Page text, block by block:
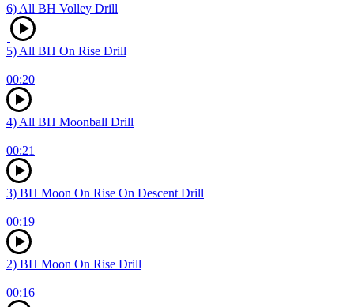
6) All BH Volley Drill
5) All BH On Rise Drill
00:20
4) All BH Moonball Drill
00:21
3) BH Moon On Rise On Descent Drill
00:19
2) BH Moon On Rise Drill
00:16